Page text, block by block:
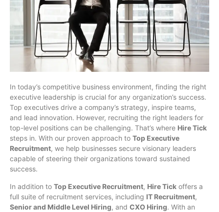
In today’s competitive business environment, finding the right
executive leadership is crucial for any organization’s success.
Top executives drive a company’s strategy, inspire teams,
and lead innovation. However, recruiting the right leaders for
top-level positions can be challenging. That’s where Hire Tick
steps in. With our proven approach to Top Executive
Recruitment, we help businesses secure visionary leaders
capable of steering their organizations toward sustained
success.
In addition to Top Executive Recruitment, Hire Tick offers a
full suite of recruitment services, including IT Recruitment,
Senior and Middle Level Hiring, and CXO Hiring. With an